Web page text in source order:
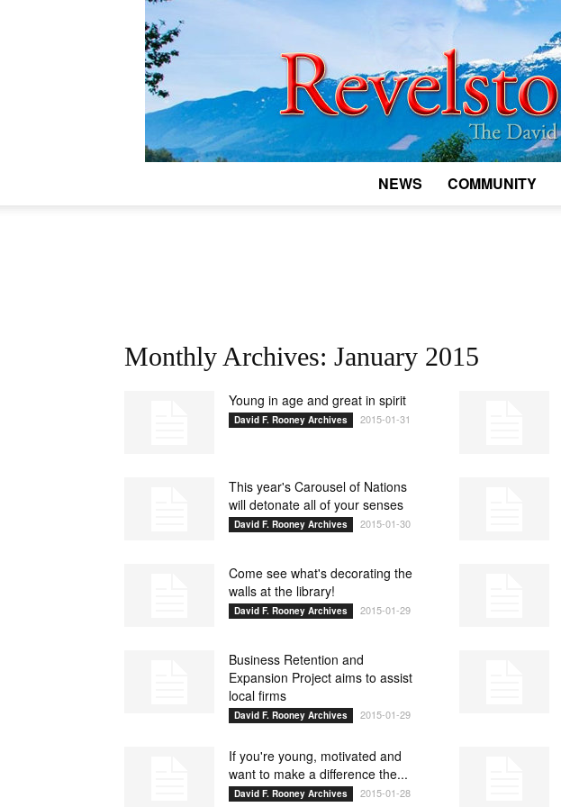
NEWS COMMUNITY
Monthly Archives: January 2015
Young in age and great in spirit
David F. Rooney Archives 2015-01-31
This year's Carousel of Nations
will detonate all of your senses
David F. Rooney Archives 2015-01-30
Come see what's decorating the
walls at the library!
David F. Rooney Archives 2015-01-29
Business Retention and
Expansion Project aims to assist
local firms
David F. Rooney Archives 2015-01-29
If you're young, motivated and
want to make a difference the...
David F. Rooney Archives 2015-01-28